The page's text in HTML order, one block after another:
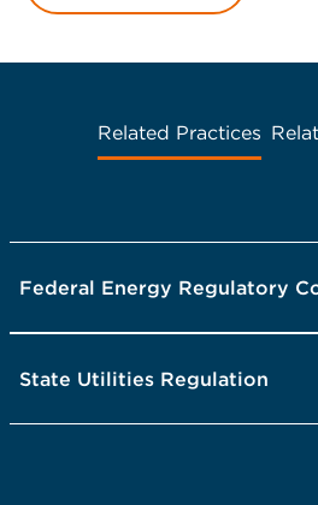
Related Practices
Federal Energy Regulatory
State Utilities Regulation